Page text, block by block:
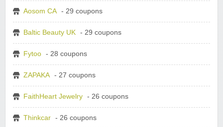
Aosom CA - 29 coupons
Baltic Beauty UK - 29 coupons
Fytoo - 28 coupons
ZAPAKA - 27 coupons
FaithHeart Jewelry - 26 coupons
Thinkcar - 26 coupons